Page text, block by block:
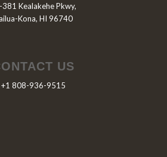
381 Kealakehe Pkwy,
Kona, HI 96740
US
+1 808-936-9515